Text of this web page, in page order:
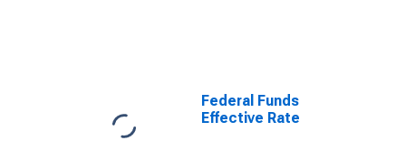
Federal Funds
Effective Rate